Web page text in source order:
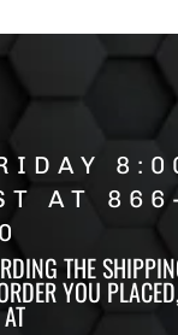
AT
THE
YOU